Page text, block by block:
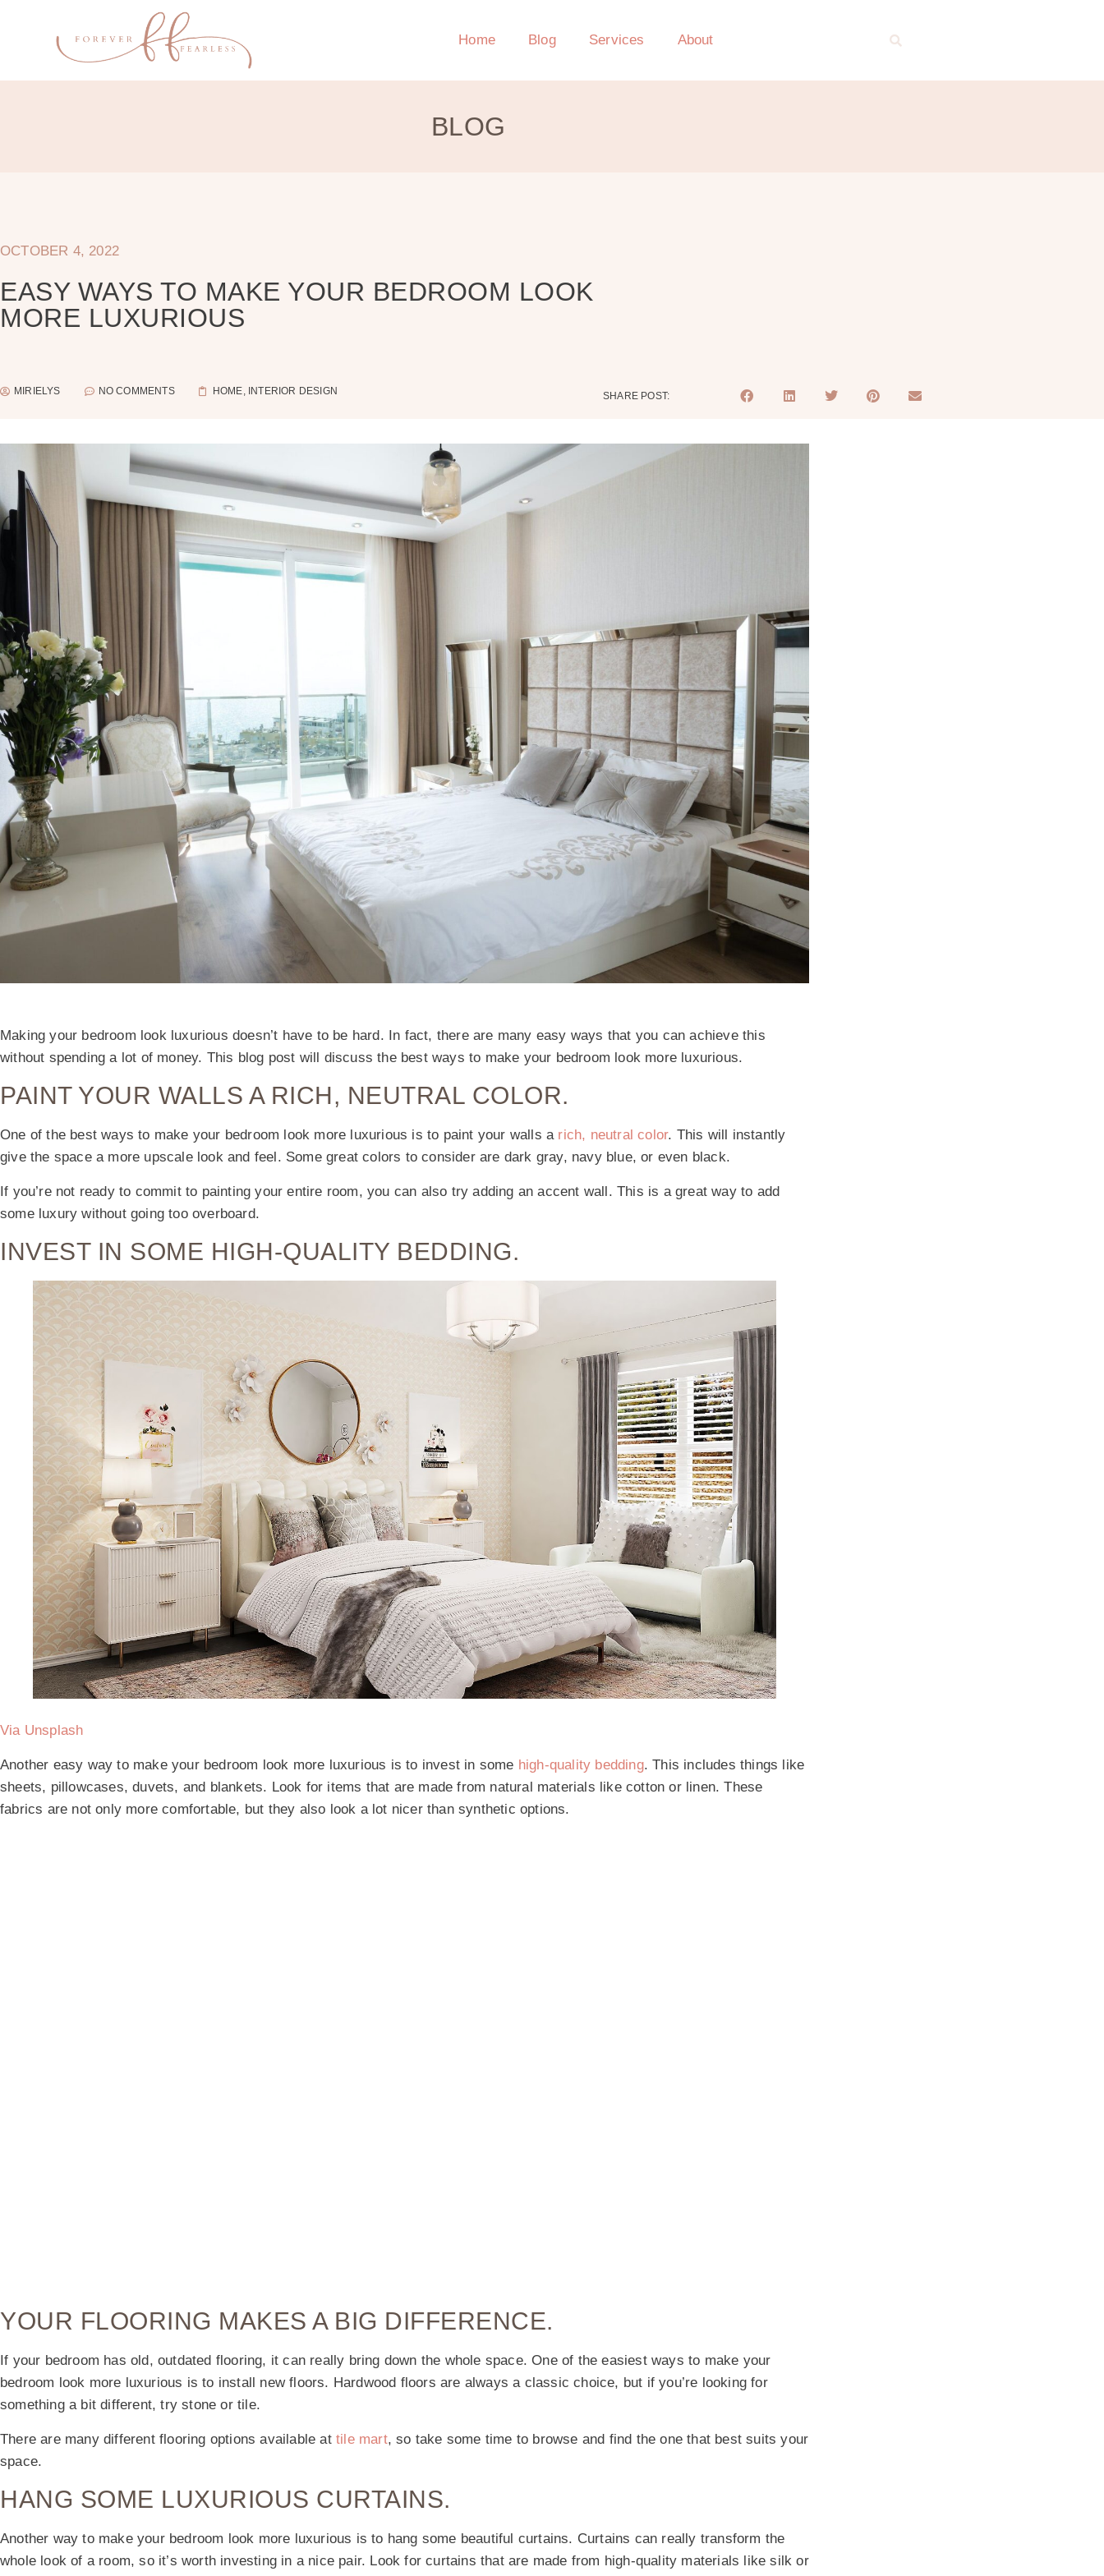
Home Blog Services About
BLOG
OCTOBER 4, 2022
EASY WAYS TO MAKE YOUR BEDROOM LOOK
MORE LUXURIOUS
MIRIELYS NO COMMENTS HOME, INTERIOR DESIGN SHARE POST:
Making your bedroom look luxurious doesn’t have to be hard. In fact, there are many easy ways that you can achieve this
without spending a lot of money. This blog post will discuss the best ways to make your bedroom look more luxurious.
PAINT YOUR WALLS A RICH, NEUTRAL COLOR.
One of the best ways to make your bedroom look more luxurious is to paint your walls a rich, neutral color. This will instantly
give the space a more upscale look and feel. Some great colors to consider are dark gray, navy blue, or even black.
If you’re not ready to commit to painting your entire room, you can also try adding an accent wall. This is a great way to add
some luxury without going too overboard.
INVEST IN SOME HIGH-QUALITY BEDDING.
Via Unsplash
Another easy way to make your bedroom look more luxurious is to invest in some high-quality bedding. This includes things like
sheets, pillowcases, duvets, and blankets. Look for items that are made from natural materials like cotton or linen. These
fabrics are not only more comfortable, but they also look a lot nicer than synthetic options.
YOUR FLOORING MAKES A BIG DIFFERENCE.
If your bedroom has old, outdated flooring, it can really bring down the whole space. One of the easiest ways to make your
bedroom look more luxurious is to install new floors. Hardwood floors are always a classic choice, but if you’re looking for
something a bit different, try stone or tile.
There are many different flooring options available attile mart, so take some time to browse and find the one that best suits your
space.
HANG SOME LUXURIOUS CURTAINS.
Another way to make your bedroom look more luxurious is to hang some beautiful curtains. Curtains can really transform the
whole look of a room, so it’s worth investing in a nice pair. Look for curtains that are made from high-quality materials like silk or